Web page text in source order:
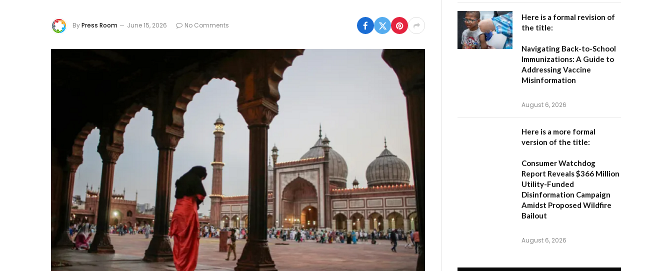
ByPress Room June 15, 2026 No Comments
Here is a formal revision of
the title:
Navigating Back-to-School
Immunizations: A Guide to
Addressing Vaccine
Misinformation
August 6, 2026
Here is a more formal
version of the title:
Consumer Watchdog
Report Reveals $366 Million
Utility-Funded
Disinformation Campaign
Amidst Proposed Wildfire
Bailout
August 6, 2026